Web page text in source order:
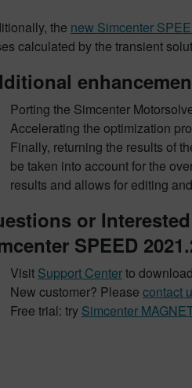
the new Simcenter
calculated by the transient
Porting the Simcenter
Accelerating the optimization
Finally, returning the results of
be taken into account for the
results and allows for editing
or
SPEED
Visit Support Centerto
New customer? Please contact
Free trial: try Simcenter